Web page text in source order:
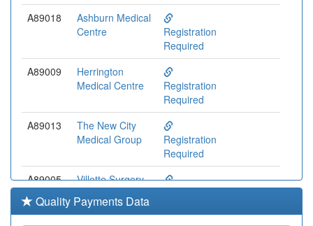
A89018
Ashburn Medical
Centre
Registration
Required
A89009
Herrington
Medical Centre
Registration
Required
A89013
The New City
Medical Group
Registration
Required
A89005
Villette Surgery
Quality Payments Data